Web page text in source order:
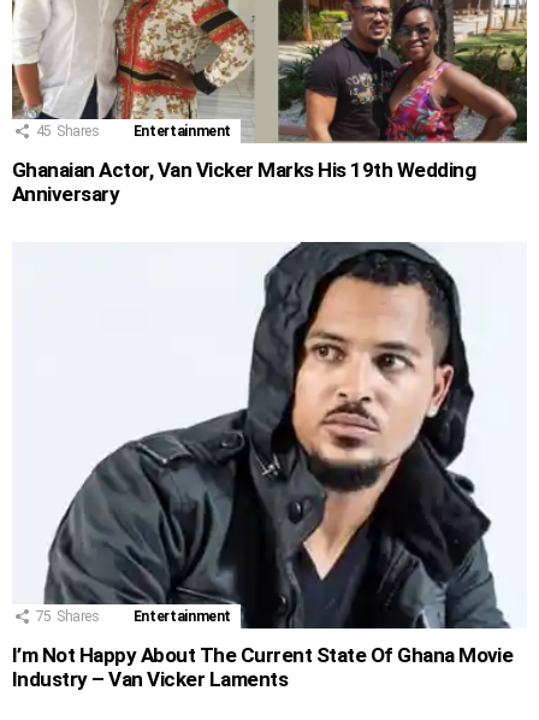
45 Shares Entertainment
Ghanaian Actor, Van Vicker Marks His 19th Wedding
Anniversary
75 Shares Entertainment
I’m Not Happy About The Current State Of Ghana Movie
Industry – Van Vicker Laments